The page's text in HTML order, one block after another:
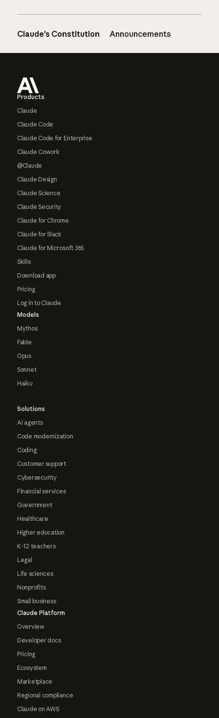
Claude’s Constitution Announcements
Products
Claude
Claude Code
Claude Code for Enterprise
Claude Cowork
@Claude
Claude Design
Claude Science
Claude Security
Claude for Chrome
Claude for Slack
Claude for Microsoft 365
Skills
Download app
Pricing
Log in to Claude
Models
Mythos
Fable
Opus
Sonnet
Haiku
Solutions
AI agents
Code modernization
Coding
Customer support
Cybersecurity
Financial services
Government
Healthcare
Higher education
K-12 teachers
Legal
Life sciences
Nonprofits
Small business
Claude Platform
Overview
Developer docs
Pricing
Ecosystem
Marketplace
Regional compliance
Claude on AWS